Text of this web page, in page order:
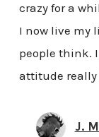
crazy for a
I now live my
people think.
attitude really
J.